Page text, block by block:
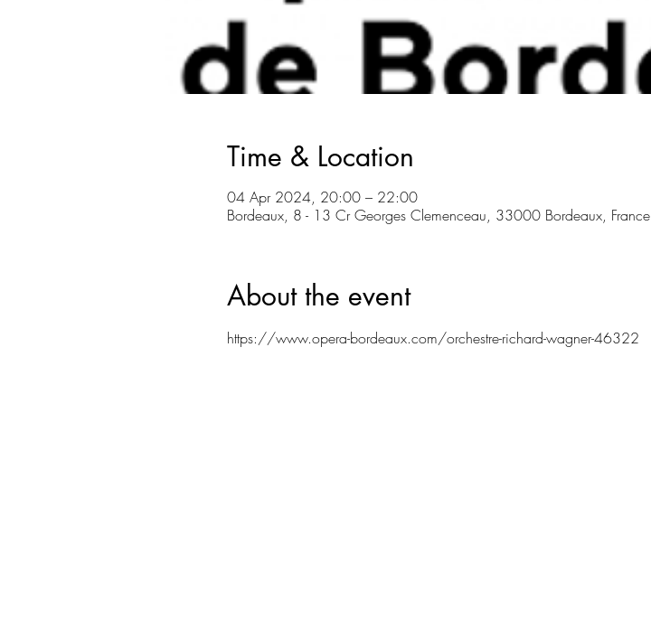
Time & Location
04 Apr 2024, 20:00 – 22:00
Bordeaux, 8 - 13 Cr Georges Clemenceau, 33000 Bordeaux, France
About the event
https://www.opera-bordeaux.com/orchestre-richard-wagner-46322